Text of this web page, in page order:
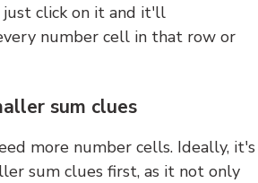
just click on it and it'll
number cell in that row or
sum clues
more number cells. Ideally, it's
sum clues first, as it not only